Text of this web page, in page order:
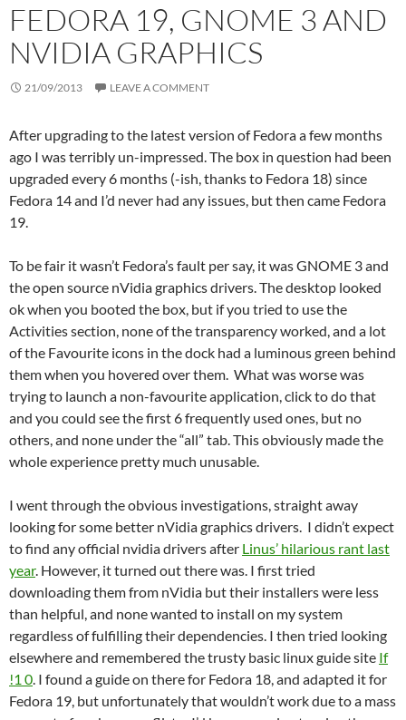
FEDORA 19, GNOME 3 AND
NVIDIA GRAPHICS
21/09/2013 LEAVE A COMMENT
After upgrading to the latest version of Fedora a few months
ago I was terribly un-impressed. The box in question had been
upgraded every 6 months (-ish, thanks to Fedora 18) since
Fedora 14 and I’d never had any issues, but then came Fedora
19.
To be fair it wasn’t Fedora’s fault per say, it was GNOME 3 and
the open source nVidia graphics drivers. The desktop looked
ok when you booted the box, but if you tried to use the
Activities section, none of the transparency worked, and a lot
of the Favourite icons in the dock had a luminous green behind
them when you hovered over them. What was worse was
trying to launch a non-favourite application, click to do that
and you could see the first 6 frequently used ones, but no
others, and none under the “all” tab. This obviously made the
whole experience pretty much unusable.
I went through the obvious investigations, straight away
looking for some better nVidia graphics drivers. I didn’t expect
to find any official nvidia drivers after Linus’ hilarious rant last
year. However, it turned out there was. I first tried
downloading them from nVidia but their installers were less
than helpful, and none wanted to install on my system
regardless of fulfilling their dependencies. I then tried looking
elsewhere and remembered the trusty basic linux guide site If
!1 0. I found a guide on there for Fedora 18, and adapted it for
Fedora 19, but unfortunately that wouldn’t work due to a mass